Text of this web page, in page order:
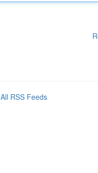
All RSS Feeds